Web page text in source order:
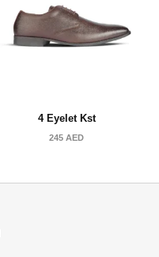
4 Eyelet Kst
245 AED